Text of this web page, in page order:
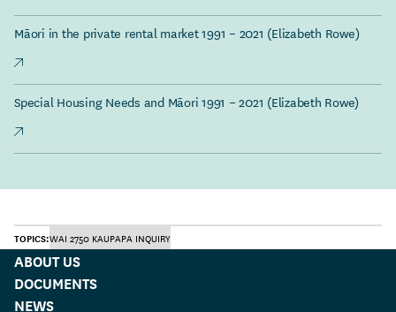
Māori in the private rental market 1991 – 2021 (Elizabeth Rowe)
Special Housing Needs and Māori 1991 – 2021 (Elizabeth Rowe)
TOPICS:WAI 2750 KAUPAPA INQUIRY
ABOUT US
DOCUMENTS
NEWS